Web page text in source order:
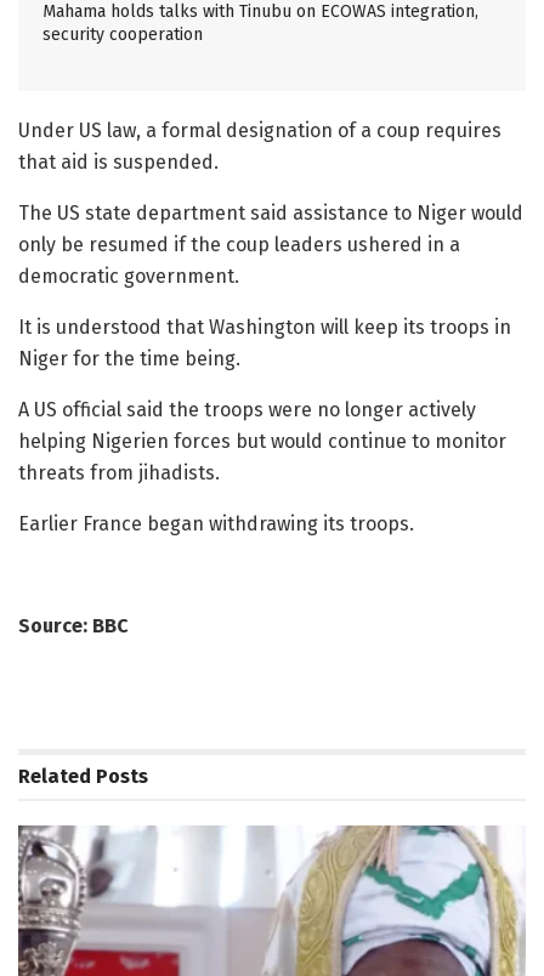
Mahama holds talks with Tinubu on ECOWAS integration,
security cooperation
Under US law, a formal designation of a coup requires
that aid is suspended.
The US state department said assistance to Niger would
only be resumed if the coup leaders ushered in a
democratic government.
It is understood that Washington will keep its troops in
Niger for the time being.
A US official said the troops were no longer actively
helping Nigerien forces but would continue to monitor
threats from jihadists.
Earlier France began withdrawing its troops.
Source: BBC
Related Posts